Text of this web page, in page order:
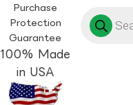
Purchase
Protection
Guarantee
100% Made
in USA